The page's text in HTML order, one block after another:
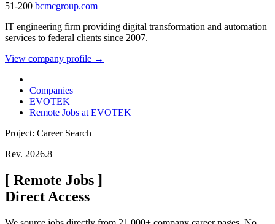
51-200 bcmcgroup.com
IT engineering firm providing digital transformation and automation
services to federal clients since 2007.
View company profile →
Companies
EVOTEK
Remote Jobs at EVOTEK
Project: Career Search
Rev. 2026.8
[ Remote Jobs ]
Direct Access